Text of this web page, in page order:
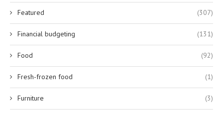
Featured (307)
Financial budgeting (131)
Food (92)
Fresh-frozen food (1)
Furniture (3)